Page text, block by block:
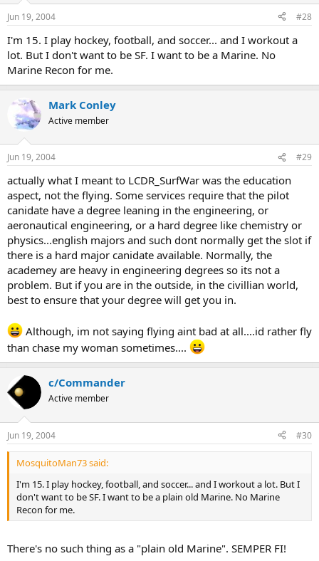
Jun 19, 2004 #28
I'm 15. I play hockey, football, and soccer... and I workout a
lot. But I don't want to be SF. I want to be a Marine. No
Marine Recon for me.
Mark Conley
Active member
Jun 19, 2004 #29
actually what I meant to LCDR_SurfWar was the education
aspect, not the flying. Some services require that the pilot
canidate have a degree leaning in the engineering, or
aeronautical engineering, or a hard degree like chemistry or
physics...english majors and such dont normally get the slot if
there is a hard major canidate available. Normally, the
academey are heavy in engineering degrees so its not a
problem. But if you are in the outside, in the civillian world,
best to ensure that your degree will get you in.
Although, im not saying flying aint bad at all....id rather fly
than chase my woman sometimes....
c/Commander
Active member
Jun 19, 2004 #30
MosquitoMan73 said:
I'm 15. I play hockey, football, and soccer... and I workout a lot. But I
don't want to be SF. I want to be a plain old Marine. No Marine
Recon for me.
There's no such thing as a "plain old Marine". SEMPER FI!